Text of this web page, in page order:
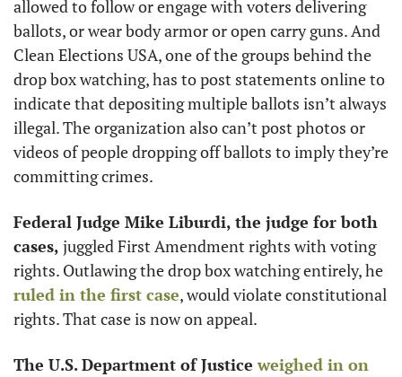
allowed to follow or engage with voters delivering
ballots, or wear body armor or open carry guns. And
Clean Elections USA, one of the groups behind the
drop box watching, has to post statements online to
indicate that depositing multiple ballots isn’t always
illegal. The organization also can’t post photos or
videos of people dropping off ballots to imply they’re
committing crimes.
Federal Judge Mike Liburdi, the judge for both
cases, juggled First Amendment rights with voting
ruled in the first case, would violate constitutional
rights. That case is now on appeal.
The U.S. Department of Justice weighed in on